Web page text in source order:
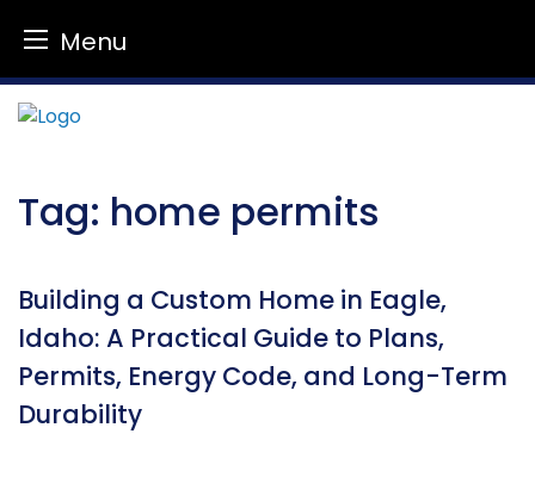
Menu
Skip
to
Tag: home permits
Building a Custom Home in Eagle,
Idaho: A Practical Guide to Plans,
Permits, Energy Code, and Long-Term
Durability